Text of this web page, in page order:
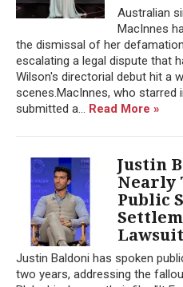
Australian
MacInnes
the dismissal of her
escalating a legal dispute that
Wilson's directorial debut hit a
scenes.MacInnes, who starred
submitted a... Read More »
Justin
Nearly
Public
Lawsuit
Justin Baldoni has spoken
two years, addressing the